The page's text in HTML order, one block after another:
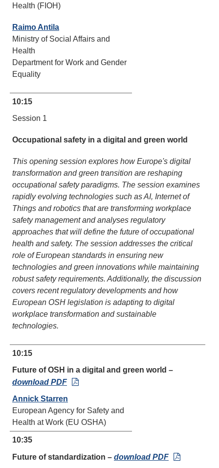
Health (FIOH)
Raimo Antila
Ministry of Social Affairs and
Health
Department for Work and Gender
Equality
10:15
Session 1
Occupational safety in a digital and green world
This opening session explores how Europe's digital
transformation and green transition are reshaping
occupational safety paradigms. The session examines
rapidly evolving technologies such as AI, Internet of
Things and robotics that are transforming workplace
safety management and analyses regulatory
approaches that will define the future of occupational
health and safety. The session addresses the critical
role of European standards in ensuring new
technologies and green innovations while maintaining
robust safety requirements. Additionally, the discussion
covers recent regulatory developments and how
European OSH legislation is adapting to digital
workplace transformation and sustainable
technologies.
10:15
Future of OSH in a digital and green world –
download PDF
Annick Starren
European Agency for Safety and
Health at Work (EU OSHA)
10:35
Future of standardization – download PDF